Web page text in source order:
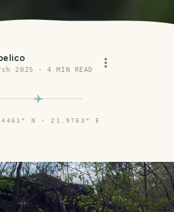
2025 ·4 MIN READ
N · 21.9763° E